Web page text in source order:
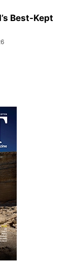
Best-Kept